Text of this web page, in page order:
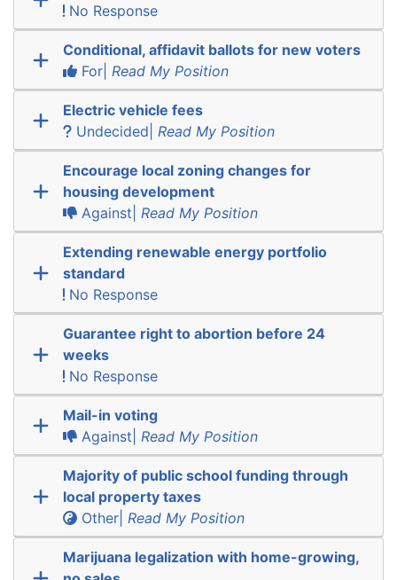
No Response
Conditional, affidavit ballots for new voters
For| Read My Position
Electric vehicle fees
Undecided| Read My Position
Encourage local zoning changes for
housing development
Against| Read My Position
Extending renewable energy portfolio
standard
No Response
Guarantee right to abortion before 24
weeks
No Response
Mail-in voting
Against| Read My Position
Majority of public school funding through
local property taxes
Other| Read My Position
Marijuana legalization with home-growing,